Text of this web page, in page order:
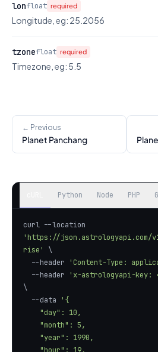
lonfloat required
Longitude, eg: 25.2056
tzonefloat required
Timezone, eg: 5.5
← Previous
Planet Panchang
Python Node PHP
'https://json.astrologyapi.com/
rise'
  --header
'Content-Type:
  --header
'x-astrologyapi-key:
  --data